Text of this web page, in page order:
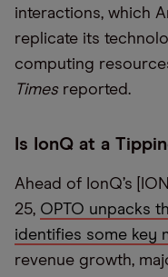
interactions, which
replicate its
computing
Timesreported.
Is IonQ at a
Ahead of IonQ’s
25, OPTO unpacks
identifies some key
revenue growth,